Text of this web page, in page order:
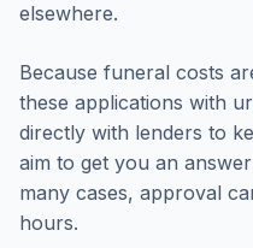
elsewhere.
Because funeral costs
these applications with
directly with lenders to
aim to get you an
many cases, approval
hours.